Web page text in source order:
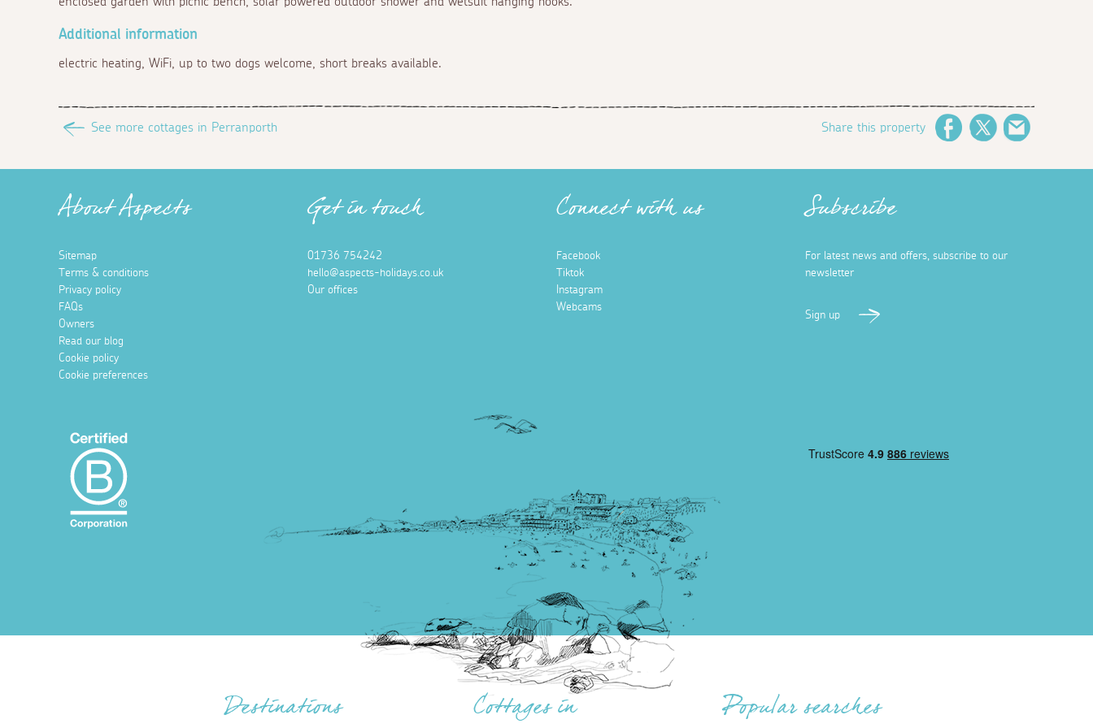
Additional information
electric heating, WiFi, up to two dogs welcome, short breaks available.
See more cottages in Perranporth Share this property FacebookTwitter
About Aspects
Sitemap
Terms & conditions
Privacy policy
FAQs
Owners
Read our blog
Cookie policy
Cookie preferences
Get in touch
01736 754242
hello@aspects-holidays.co.uk
Our offices
Connect with us
Facebook
Tiktok
Instagram
Webcams
Subscribe
For latest news and offers, subscribe to our
newsletter
Sign up
Destinations Cottages in Popular searches